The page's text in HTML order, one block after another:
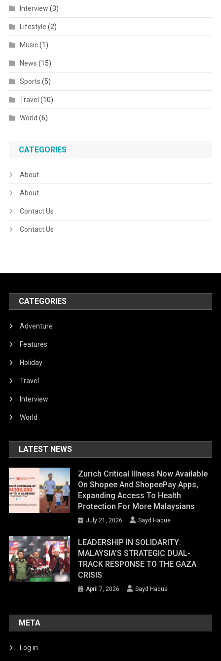
Interview (3)
Lifestyle (2)
Music(1)
News (15)
Sports (5)
Travel (10)
World (6)
CATEGORIES
About
About
Contact Us
Contact Us
CATEGORIES
Adventure
Features
Holiday
Travel
Interview
World
LATEST NEWS
Zurich Critical Illness Now Available
On Shopee And ShopeePay Apps,
Expanding Access To Health
Protection For More Malaysians
July 21, 2026 Sayd Haque
LEADERSHIP IN SOLIDARITY:
MALAYSIA’S STRATEGIC DUAL-
TRACK RESPONSE TO THE GAZA
CRISIS
April 7, 2026 Sayd Haque
META
Log in